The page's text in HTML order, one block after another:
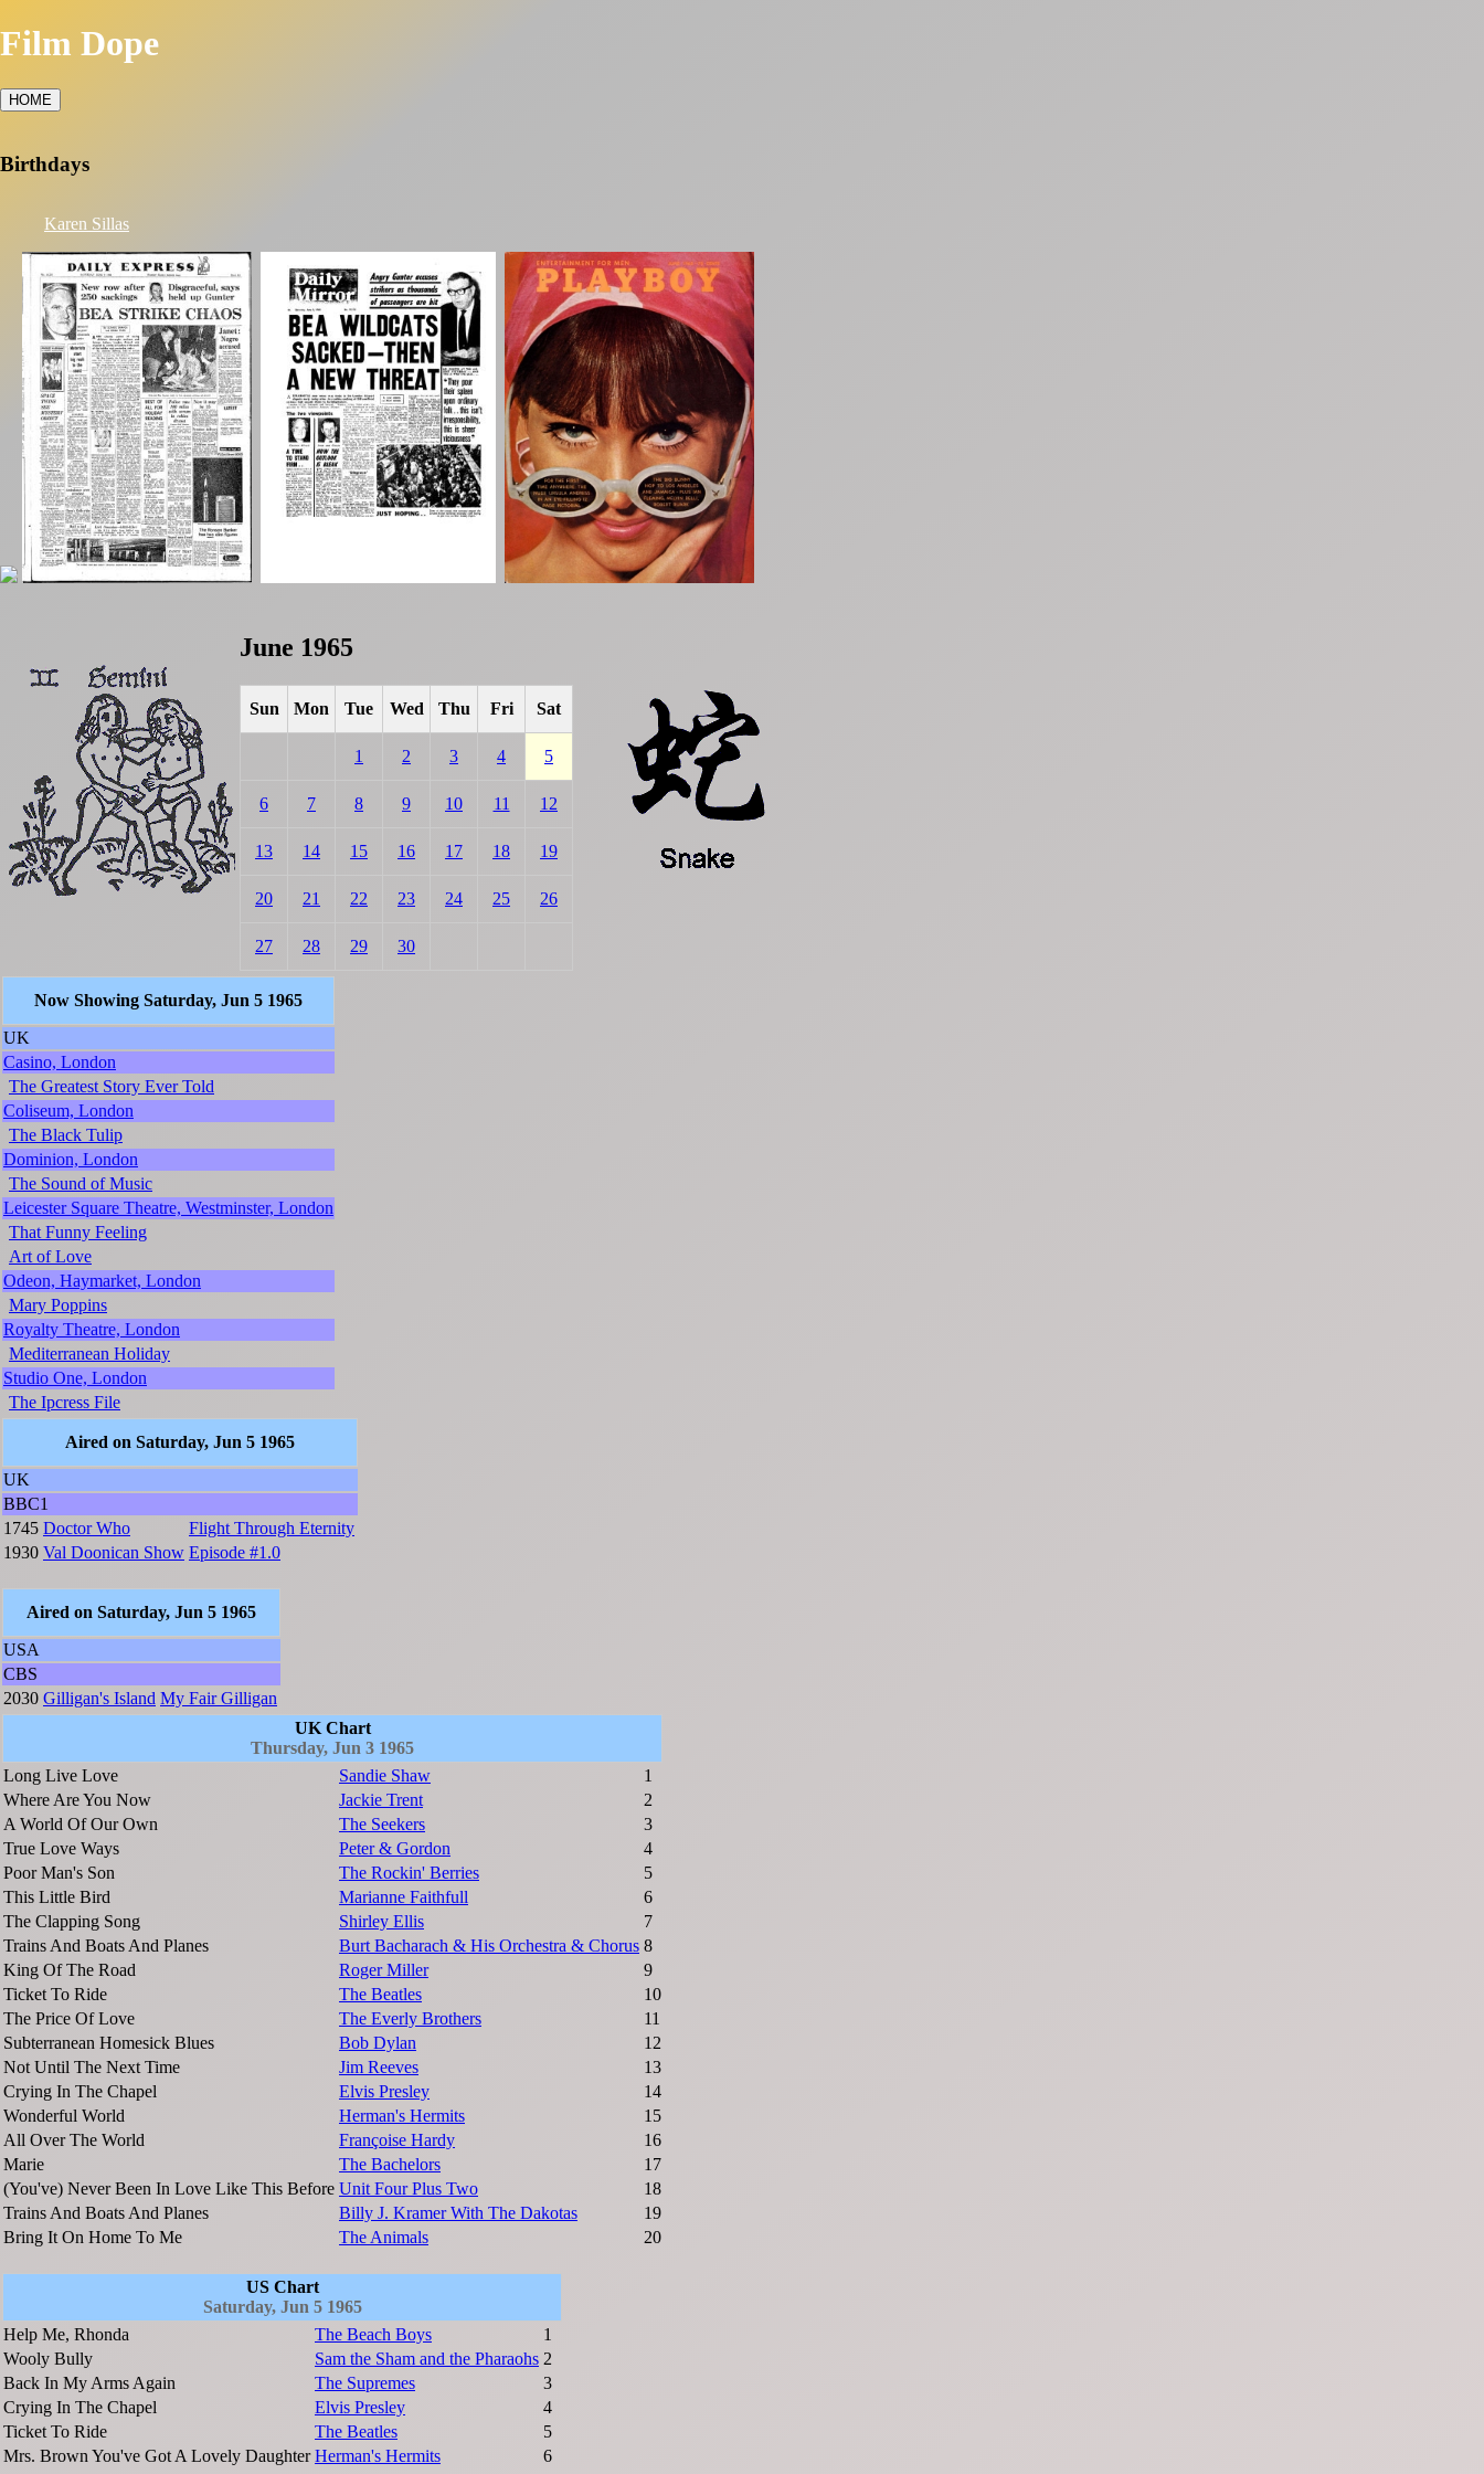
Film Dope
HOME
Birthdays
Karen Sillas
June 1965
Sun Mon Tue Wed Thu Fri Sat
1 2 3 4 5
6 7 8 9 10 11 12
13 14 15 16 17 18 19
20 21 22 23 24 25 26
27 28 29 30
Now Showing Saturday, Jun 5 1965
UK
Casino, London
The Greatest Story Ever Told
Coliseum, London
The Black Tulip
Dominion, London
The Sound of Music
Leicester Square Theatre, Westminster, London
That Funny Feeling
Art of Love
Odeon, Haymarket, London
Mary Poppins
Royalty Theatre, London
Mediterranean Holiday
Studio One, London
The Ipcress File
Aired on Saturday, Jun 5 1965
UK
BBC1
1745 Doctor Who
Flight Through Eternity
1930 Val Doonican Show Episode #1.0
Aired on Saturday, Jun 5 1965
USA
CBS
2030 Gilligan's Island My Fair Gilligan
UK Chart
Thursday, Jun 3 1965
Long Live Love
Sandie Shaw
1
Where Are You Now
Jackie Trent
2
A World Of Our Own
The Seekers
3
True Love Ways
Peter & Gordon
4
Poor Man's Son
The Rockin' Berries
5
This Little Bird
Marianne Faithfull
6
The Clapping Song
Shirley Ellis
7
Trains And Boats And Planes
Burt Bacharach & His Orchestra & Chorus 8
King Of The Road
Roger Miller
9
Ticket To Ride
The Beatles
10
The Price Of Love
The Everly Brothers
11
Subterranean Homesick Blues
Bob Dylan
12
Not Until The Next Time
Jim Reeves
13
Crying In The Chapel
Elvis Presley
14
Wonderful World
Herman's Hermits
15
All Over The World
Françoise Hardy
16
Marie
The Bachelors
17
(You've) Never Been In Love Like This Before Unit Four Plus Two
18
Trains And Boats And Planes
Billy J. Kramer With The Dakotas
19
Bring It On Home To Me
The Animals 20
US Chart
Saturday, Jun 5 1965
Help Me, Rhonda
The Beach Boys
1
Wooly Bully
Sam the Sham and the Pharaohs 2
Back In My Arms Again
The Supremes
3
Crying In The Chapel
Elvis Presley
4
Ticket To Ride
The Beatles
5
Mrs. Brown You've Got A Lovely Daughter Herman's Hermits
6